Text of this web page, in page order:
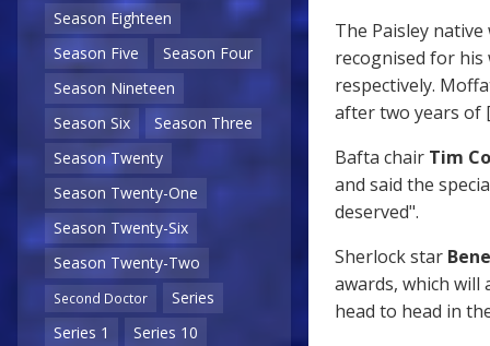
Season Eighteen
Season Five
Season Four
Season Nineteen
Season Six
Season Three
Season Twenty
Season Twenty-One
Season Twenty-Six
Season Twenty-Two
Second Doctor
Series
Series 1
Series 10
The Paisley
recognised for
respectively.
after two years of
Bafta chair Tim
and said the
deserved".
Sherlock star
awards, which will
head to head in